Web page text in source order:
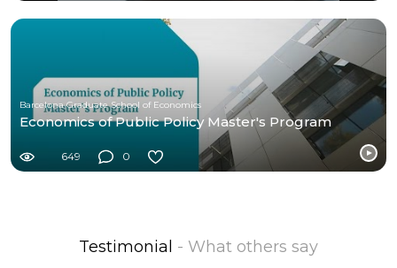
Barcelona Graduate School of Economics
Economics of Public Policy Master's Program
649 0
Testimonial - What others say